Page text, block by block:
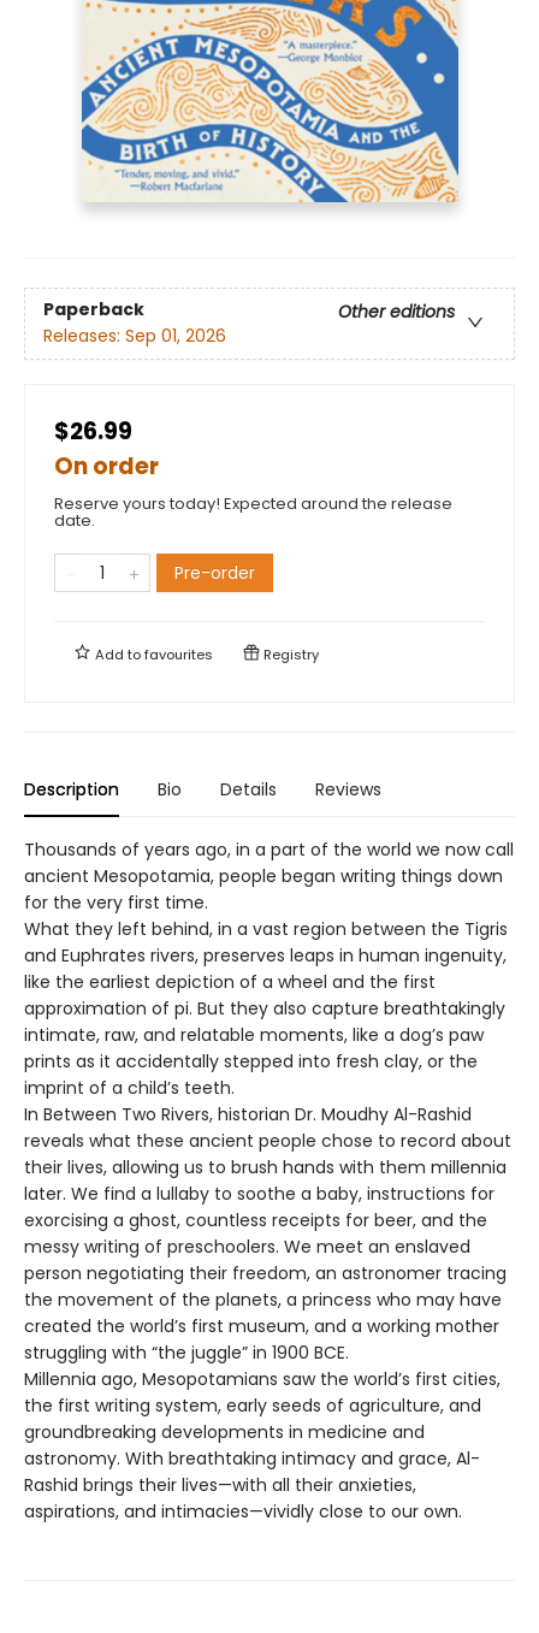
Paperback
Other editions
Releases: Sep 01, 2026
$26.99
On order
Reserve yours today! Expected around the release
date.
Pre-order
Add tofavourites Registry
Description Bio Details Reviews
Thousands of years ago, in a part of the world we now call
ancient Mesopotamia, people began writing things down
for the very first time.
What they left behind, in a vast region between the Tigris
and Euphrates rivers, preserves leaps in human ingenuity,
like the earliest depiction of a wheel and the first
approximation of pi. But they also capture breathtakingly
intimate, raw, and relatable moments, like a dog’s paw
prints as it accidentally stepped into fresh clay, or the
imprint of a child’s teeth.
In Between Two Rivers, historian Dr. Moudhy Al-Rashid
reveals what these ancient people chose to record about
their lives, allowing us to brush hands with them millennia
later. We find a lullaby to soothe a baby, instructions for
exorcising a ghost, countless receipts for beer, and the
messy writing of preschoolers. We meet an enslaved
person negotiating their freedom, an astronomer tracing
the movement of the planets, a princess who may have
created the world’s first museum, and a working mother
struggling with “the juggle” in 1900 BCE.
Millennia ago, Mesopotamians saw the world’s first cities,
the first writing system, early seeds of agriculture, and
groundbreaking developments in medicine and
astronomy. With breathtaking intimacy and grace, Al-
Rashid brings their lives—with all their anxieties,
aspirations, and intimacies—vividly close to our own.